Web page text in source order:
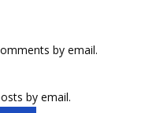
by email.
by email.